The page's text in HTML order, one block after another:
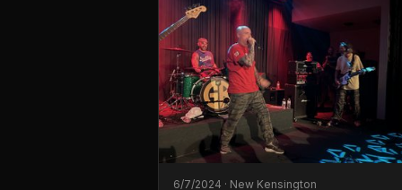
6/7/2024 · New Kensington